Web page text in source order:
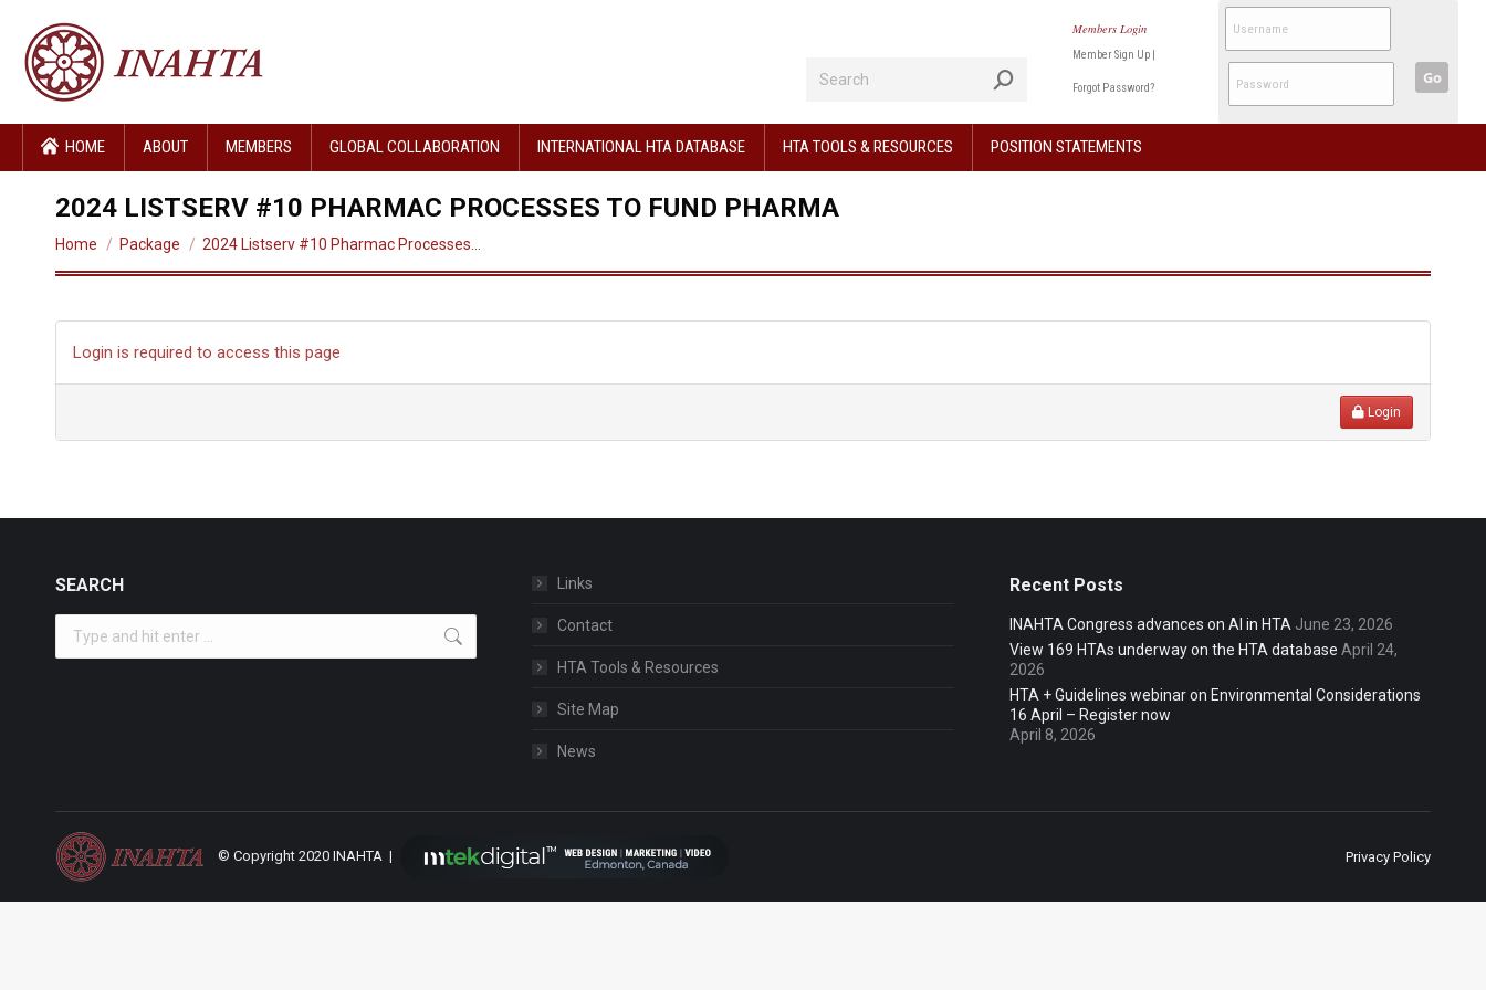
Members Login
Member Sign Up |
Forgot Password?
Go
HOME ABOUT MEMBERS GLOBAL COLLABORATION INTERNATIONAL HTA DATABASE HTA TOOLS & RESOURCES POSITION STATEMENTS
2024 LISTSERV #10 PHARMAC PROCESSES TO FUND PHARMA
You are here:
Home Package 2024 Listserv #10 Pharmac Processes…
Login is required to access this page
Login
SEARCH Links
Contact
HTA Tools & Resources
Site Map
News
Recent Posts
INAHTA Congress advances on AI in HTA June 23, 2026
View 169 HTAs underway on the HTA database April 24,
2026
HTA + Guidelines webinar on Environmental Considerations
16 April – Register now
April 8, 2026
© Copyright 2020 INAHTA | Privacy Policy